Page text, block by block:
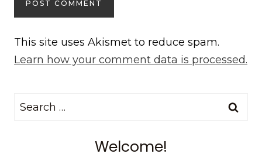
This site uses Akismet to reduce spam.
Learn how your comment data is processed.
Search
Welcome!